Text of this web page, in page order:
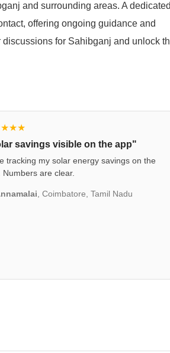
and surrounding areas. A dedicated
offering ongoing guidance and
for Sahibganj and unlock
savings visible on the app"
tracking my solar energy savings on the
Numbers are clear.
, Coimbatore, Tamil Nadu